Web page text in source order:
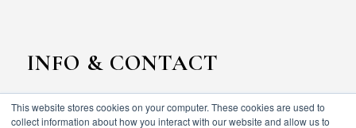
This website stores cookies on your computer. These cookies are used to
collect information about how you interact with our website and allow us to
INFO & CONTACT
Why Food N’ Wine
Email us